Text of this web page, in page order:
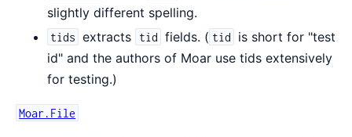
slightly different spelling.
tids extracts tid fields. ( tid
is short for "test
id" and the authors of Moar use tids extensively
for testing.)
Moar.File